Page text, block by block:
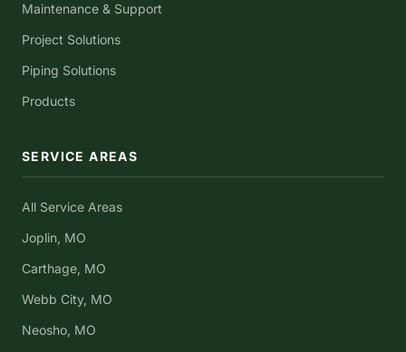
Maintenance & Support
Project Solutions
Piping Solutions
Products
SERVICE AREAS
All Service Areas
Joplin, MO
Carthage, MO
Webb City, MO
Neosho, MO